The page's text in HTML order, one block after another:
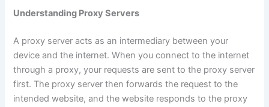
Understanding Proxy Servers
A proxy server acts as an intermediary between your
device and the internet. When you connect to the internet
through a proxy, your requests are sent to the proxy server
first. The proxy server then forwards the request to the
intended website, and the website responds to the proxy